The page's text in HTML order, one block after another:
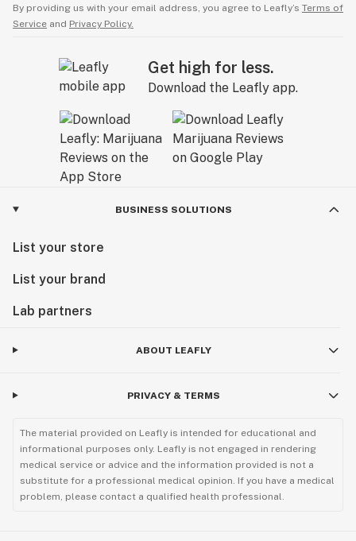
By providing us with your email address, you agree to Leafly’s Terms of
Service and Privacy Policy.
Get high for less.
Download the Leafly app.
BUSINESS SOLUTIONS
List your store
List your brand
Lab partners
ABOUT LEAFLY
PRIVACY & TERMS
The material provided on Leafly is intended for educational and
informational purposes only. Leafly is not engaged in rendering
medical service or advice and the information provided is not a
substitute for a professional medical opinion. If you have a medical
problem, please contact a qualified health professional.